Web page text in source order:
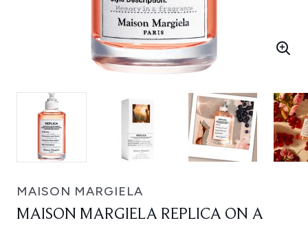
MAISON MARGIELA
MAISON MARGIELA REPLICA ON A